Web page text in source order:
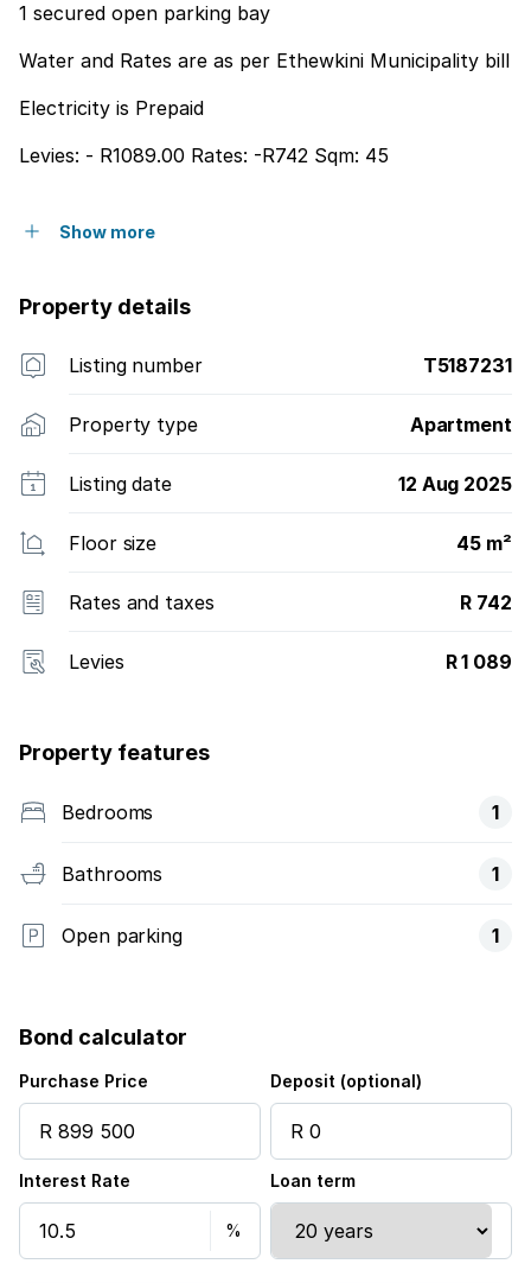
1 secured open parking bay
Water and Rates are as per Ethewkini Municipality bill
Electricity is Prepaid
Levies: - R1089.00 Rates: -R742 Sqm: 45
Show more
Property details
Listing number T5187231
Property type Apartment
Listing date 12 Aug 2025
Floor size 45 m²
Rates and taxes R 742
Levies R 1 089
Property features
Bedrooms 1
Bathrooms 1
Open parking 1
Bond calculator
Purchase Price Deposit (optional)
Interest Rate Loan term